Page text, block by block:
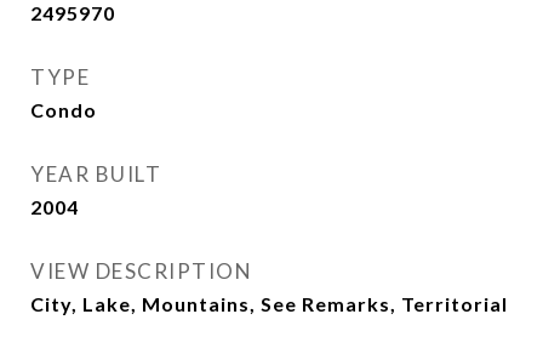
2495970
TYPE
Condo
YEAR BUILT
2004
VIEW DESCRIPTION
City, Lake, Mountains, See Remarks, Territorial